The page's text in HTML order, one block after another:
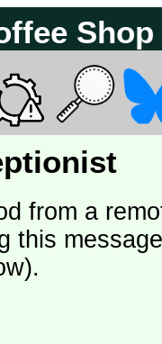
Shop
from a
this